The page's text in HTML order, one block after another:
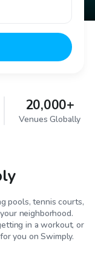
20,000+
Venues Globally
pools, tennis courts,
neighborhood.
in a workout, or
you on Swimply.